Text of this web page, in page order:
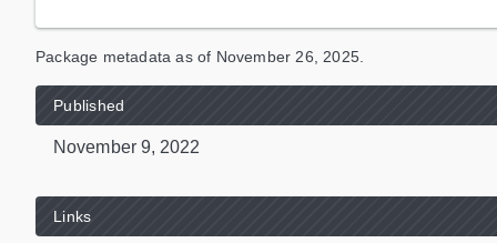
Package metadata as of November 26, 2025
Published
November 9, 2022
Links